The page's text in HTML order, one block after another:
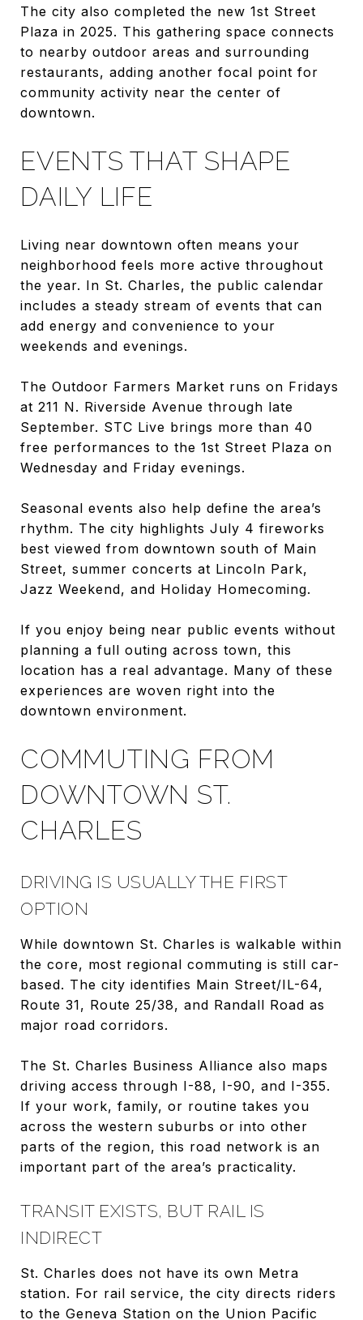
The city also completed the new 1st Street
Plaza in 2025. This gathering space connects
to nearby outdoor areas and surrounding
restaurants, adding another focal point for
community activity near the center of
downtown.
EVENTS THAT SHAPE
DAILY LIFE
Living near downtown often means your
neighborhood feels more active throughout
the year. In St. Charles, the public calendar
includes a steady stream of events that can
add energy and convenience to your
weekends and evenings.
The Outdoor Farmers Market runs on Fridays
at 211 N. Riverside Avenue through late
September. STC Live brings more than 40
free performances to the 1st Street Plaza on
Wednesday and Friday evenings.
Seasonal events also help define the area’s
rhythm. The city highlights July 4 fireworks
best viewed from downtown south of Main
Street, summer concerts at Lincoln Park,
Jazz Weekend, and Holiday Homecoming.
If you enjoy being near public events without
planning a full outing across town, this
location has a real advantage. Many of these
experiences are woven right into the
downtown environment.
COMMUTING FROM
DOWNTOWN ST.
CHARLES
DRIVING IS USUALLY THE FIRST
OPTION
While downtown St. Charles is walkable within
the core, most regional commuting is still car-
based. The city identifies Main Street/IL-64,
Route 31, Route 25/38, and Randall Road as
major road corridors.
The St. Charles Business Alliance also maps
driving access through I-88, I-90, and I-355.
If your work, family, or routine takes you
across the western suburbs or into other
parts of the region, this road network is an
important part of the area’s practicality.
TRANSIT EXISTS, BUT RAIL IS
INDIRECT
St. Charles does not have its own Metra
station. For rail service, the city directs riders
to the Geneva Station on the Union Pacific